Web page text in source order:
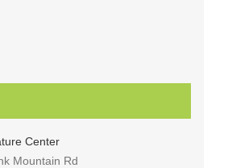
Center
Mountain Rd